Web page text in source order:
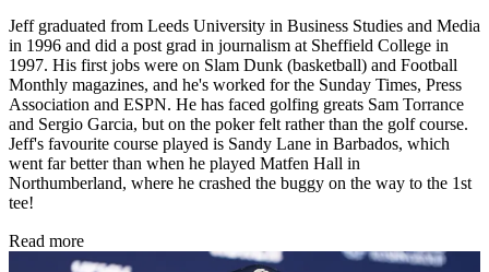
Jeff graduated from Leeds University in Business Studies and Media
in 1996 and did a post grad in journalism at Sheffield College in
1997. His first jobs were on Slam Dunk (basketball) and Football
Monthly magazines, and he's worked for the Sunday Times, Press
Association and ESPN. He has faced golfing greats Sam Torrance
and Sergio Garcia, but on the poker felt rather than the golf course.
Jeff's favourite course played is Sandy Lane in Barbados, which
went far better than when he played Matfen Hall in
Northumberland, where he crashed the buggy on the way to the 1st
tee!
Read more